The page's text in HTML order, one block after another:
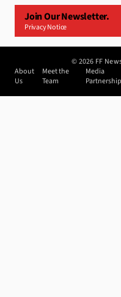
Join Our Newsletter.
Privacy Notice
©2026 FF
About
Us
Meet the
Team
Media